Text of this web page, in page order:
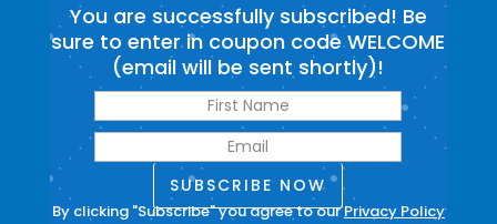
You are successfully subscribed! Be
sure to enter in coupon code WELCOME
(email will be sent shortly)!
SUBSCRIBE NOW
By clicking "Subscribe" you agree to ourPrivacy Policy